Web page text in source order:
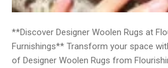
**Discover Designer Woolen Rugs at
Furnishings** Transform your space
of Designer Woolen Rugs from